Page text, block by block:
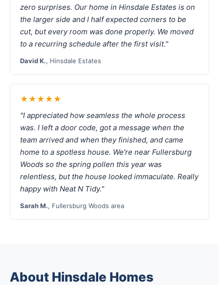
zero surprises. Our home in Hinsdale Estates is on
the larger side and I half expected corners to be
cut, but every room was done properly. We moved
to a recurring schedule after the first visit."
David K., Hinsdale Estates
★★★★★
"I appreciated how seamless the whole process
was. I left a door code, got a message when the
team arrived and when they finished, and came
home to a spotless house. We're near Fullersburg
Woods so the spring pollen this year was
relentless, but the house looked immaculate. Really
happy with Neat N Tidy."
Sarah M., Fullersburg Woods area
About Hinsdale Homes